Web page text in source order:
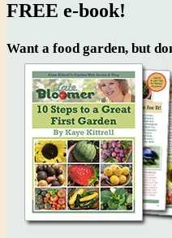
FREE e-book!
Want a food garden, but